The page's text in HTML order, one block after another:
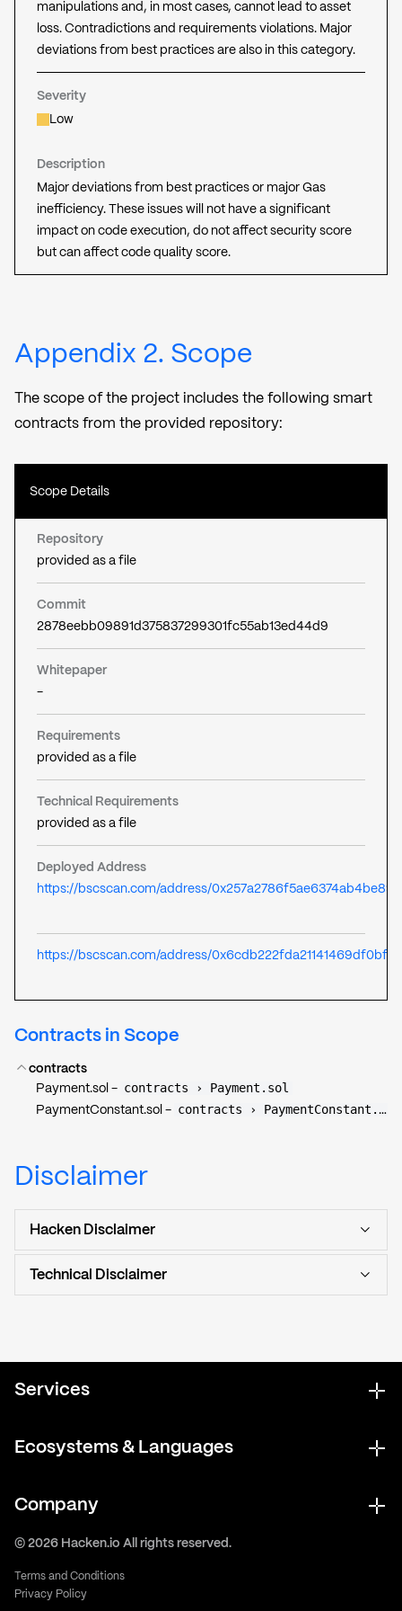
manipulations and, in most cases, cannot lead to asset
loss. Contradictions and requirements violations. Major
deviations from best practices are also in this category.
Severity
Low
Description
Major deviations from best practices or major Gas
inefficiency. These issues will not have a significant
impact on code execution, do not affect security score
but can affect code quality score.
Appendix 2. Scope
The scope of the project includes the following smart
contracts from the provided repository:
Scope Details
Repository
provided as a file
Commit
2878eebb09891d375837299301fc55ab13ed44d9
Whitepaper
-
Requirements
provided as a file
Technical Requirements
provided as a file
Deployed Address
https://bscscan.com/address/
https://bscscan.com/address/
Contracts in Scope
contracts
Payment.sol - contracts › Payment.sol
PaymentConstant.sol - contracts › PaymentConstant.sol
Disclaimer
Hacken Disclaimer
Technical Disclaimer
Services
Ecosystems & Languages
Company
© 2026 Hacken.io All rights reserved.
Terms and Conditions
Privacy Policy